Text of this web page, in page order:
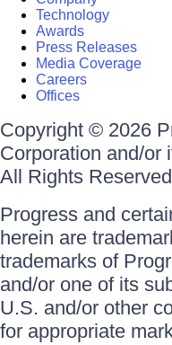
Technology
Awards
Press Releases
Media Coverage
Careers
Offices
Copyright © 2026
Corporation and/or
All Rights
Progress and
herein are
trademarks of
and/or one of its
U.S. and/or other
for appropriate